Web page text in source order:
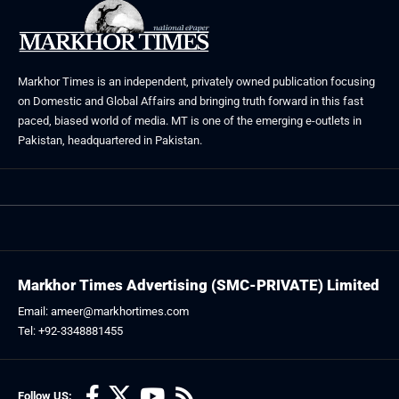
Markhor Times is an independent, privately owned publication focusing
on Domestic and Global Affairs and bringing truth forward in this fast
paced, biased world of media. MT is one of the emerging e-outlets in
Pakistan, headquartered in Pakistan.
Follow US:
Markhor Times Advertising (SMC-PRIVATE) Limited
Email: ameer@markhortimes.com
Tel: +92-3348881455